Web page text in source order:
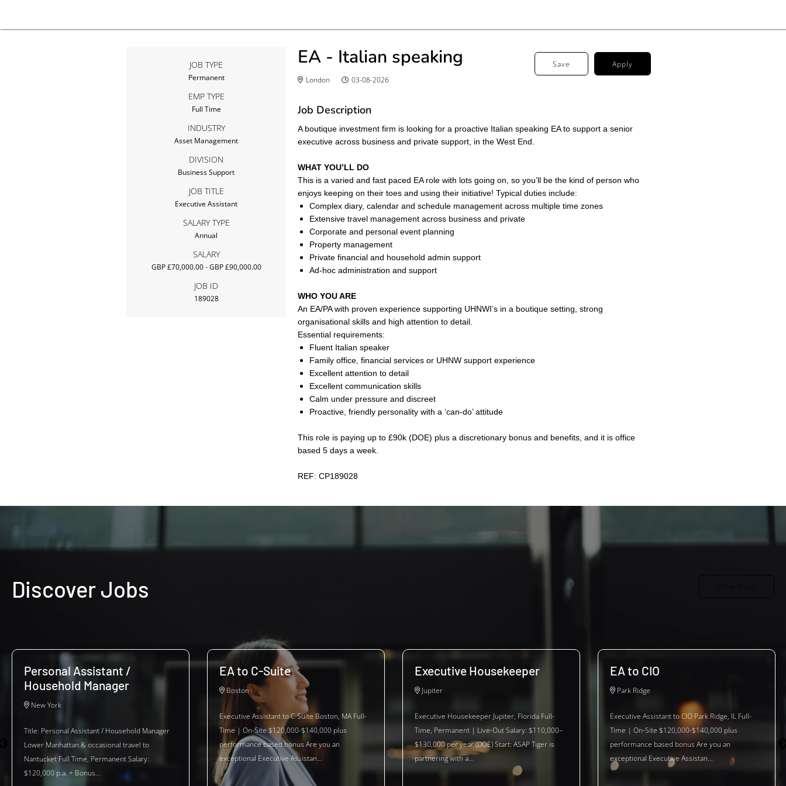
EA - Italian speaking
London 03-08-2026
Save Apply
JOB TYPE
Permanent
EMP TYPE
Full Time
INDUSTRY
Asset Management
DIVISION
Business Support
JOB TITLE
Executive Assistant
SALARY TYPE
Annual
SALARY
GBP £70,000.00 - GBP £90,000.00
JOB ID
189028
Job Description
A boutique investment firm is looking for a proactive Italian speaking EA to support a senior
executive across business and private support, in the West End.
WHAT YOU’LL DO
This is a varied and fast paced EA role with lots going on, so you’ll be the kind of person who
enjoys keeping on their toes and using their initiative! Typical duties include:
Complex diary, calendar and schedule management across multiple time zones
Extensive travel management across business and private
Corporate and personal event planning
Property management
Private financial and household admin support
Ad-hoc administration and support
WHO YOU ARE
An EA/PA with proven experience supporting UHNWI’s in a boutique setting, strong
organisational skills and high attention to detail.
Essential requirements:
Fluent Italian speaker
Family office, financial services or UHNW support experience
Excellent attention to detail
Excellent communication skills
Calm under pressure and discreet
Proactive, friendly personality with a ‘can-do’ attitude
This role is paying up to £90k (DOE) plus a discretionary bonus and benefits, and it is office
based 5 days a week.
REF: CP189028
Discover Jobs
Personal Assistant /
Household Manager
New York
Title: Personal Assistant / Household Manager
Lower Manhattan & occasional travel to
Nantucket Full Time, Permanent Salary:
$120,000 p.a. + Bonus...
EA to C-Suite
Boston
Executive Assistant to C-Suite Boston, MA Full-
Time | On-Site $120,000-$140,000 plus
performance based bonus Are you an
exceptional Executive Assistan...
Executive Housekeeper
Jupiter
Executive Housekeeper Jupiter, Florida Full-
Time, Permanent | Live-Out Salary: $110,000–
$130,000 per year (DOE) Start: ASAP Tiger is
partnering with a...
EA to CIO
Park Ridge
Executive Assistant to CIO Park Ridge, IL Full-
Time | On-Site $120,000-$140,000 plus
performance based bonus Are you an
exceptional Executive Assistan...